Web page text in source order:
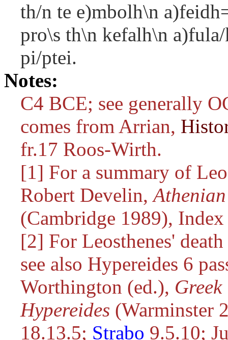
th/n te e)mbolh\n
pro\s th\n kefalh\n
pi/ptei.
Notes:
C4 BCE; see generally
comes from Arrian,
fr.17 Roos-Wirth.
[1] For a summary of
Robert Develin,
(Cambridge 1989),
[2] For Leosthenes'
see also Hypereides 6
Worthington (ed.),
Hypereides (Warminster
18.13.5; Strabo 9.5.10;